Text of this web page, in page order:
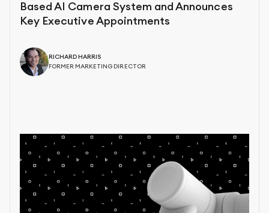
Based AI Camera System and Announces
Key Executive Appointments
RICHARD HARRIS
FORMER MARKETING DIRECTOR